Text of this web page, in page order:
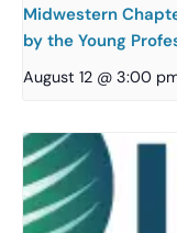
Midwestern
by the Young
August 12 @ 3:00